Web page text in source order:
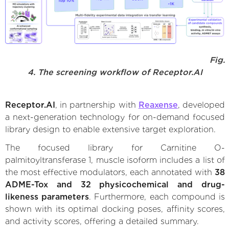
Fig.
4. The screening workflow of Receptor.AI
Receptor.AI , in partnership with Reaxense, developed
a next-generation technology for on-demand focused
library design to enable extensive target exploration.
The focused library for Carnitine O-
palmitoyltransferase 1, muscle isoform includes a list of
the most effective modulators, each annotated with 38
ADME-Tox and 32 physicochemical and drug-
likeness parameters. Furthermore, each compound is
shown with its optimal docking poses, affinity scores,
and activity scores, offering a detailed summary.